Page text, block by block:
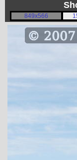
849x566